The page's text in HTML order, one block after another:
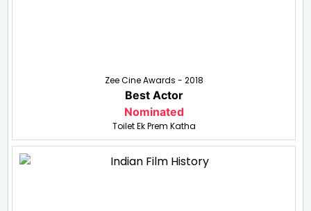
Zee Cine Awards - 2018
Best Actor
Nominated
Toilet Ek Prem Katha